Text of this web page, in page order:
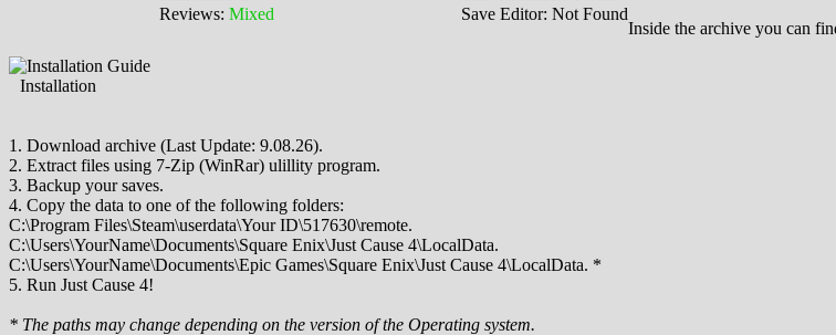
Reviews: Mixed
Save Editor: Not Found
Inside the archive you can
Installation
1. Download archive (Last Update: 9.08.26).
2. Extract files using 7-Zip (WinRar) ulillity program.
3. Backup your saves.
4. Copy the data to one of the following folders:
C:\Program Files\Steam\userdata\Your ID\517630\remote.
C:\Users\YourName\Documents\Square Enix\Just Cause 4\LocalData.
C:\Users\YourName\Documents\Epic Games\Square Enix\Just Cause 4\LocalData. *
5. Run Just Cause 4!
* The paths may change depending on the version of the Operating system.